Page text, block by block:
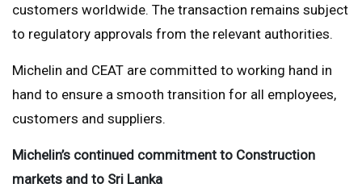
customers worldwide. The transaction remains subject
to regulatory approvals from the relevant authorities.
Michelin and CEAT are committed to working hand in
hand to ensure a smooth transition for all employees,
customers and suppliers.
Michelin’s continued commitment to Construction
markets and to Sri Lanka